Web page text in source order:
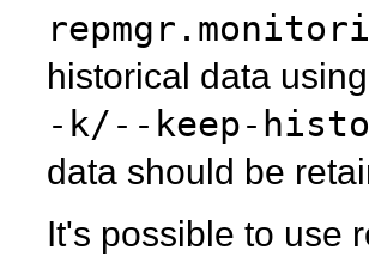
historical data
-k/--keep-
data should be
It's possible to use